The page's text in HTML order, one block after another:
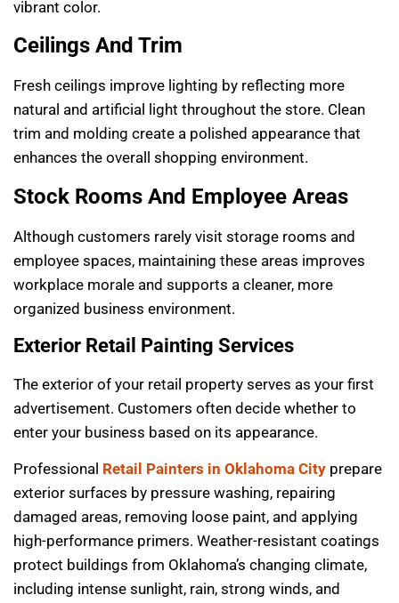
vibrant color.
Ceilings And Trim
Fresh ceilings improve lighting by reflecting more
natural and artificial light throughout the store. Clean
trim and molding create a polished appearance that
enhances the overall shopping environment.
Stock Rooms And Employee Areas
Although customers rarely visit storage rooms and
employee spaces, maintaining these areas improves
workplace morale and supports a cleaner, more
organized business environment.
Exterior Retail Painting Services
The exterior of your retail property serves as your first
advertisement. Customers often decide whether to
enter your business based on its appearance.
Professional Retail Painters in Oklahoma City prepare
exterior surfaces by pressure washing, repairing
damaged areas, removing loose paint, and applying
high-performance primers. Weather-resistant coatings
protect buildings from Oklahoma’s changing climate,
including intense sunlight, rain, strong winds, and